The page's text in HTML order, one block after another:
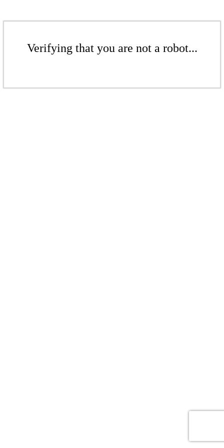
Verifying that you are not a robot...